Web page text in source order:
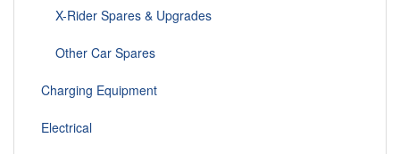
X-Rider Spares & Upgrades
Other Car Spares
Charging Equipment
Electrical